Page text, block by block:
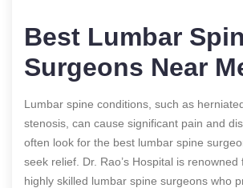
Best Lumbar
Surgeons Near
Lumbar spine conditions, such as
stenosis, can cause significant pain and
often look for the best lumbar spine
seek relief. Dr. Rao’s Hospital is
highly skilled lumbar spine surgeons who